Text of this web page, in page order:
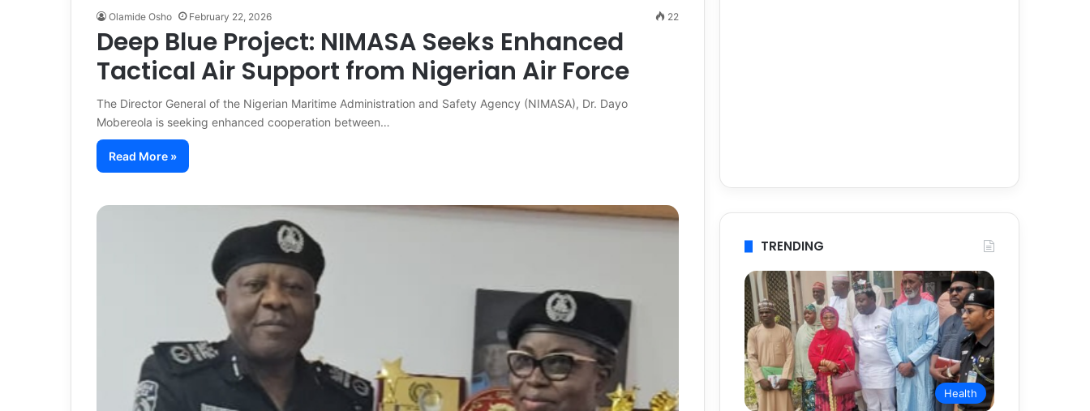
Olamide Osho February 22, 2026 22
Deep Blue Project: NIMASA Seeks Enhanced
Tactical Air Support from Nigerian Air Force
The Director General of the Nigerian Maritime Administration and Safety Agency (NIMASA), Dr. Dayo
Mobereola is seeking enhanced cooperation between…
Read More »
TRENDING
Health